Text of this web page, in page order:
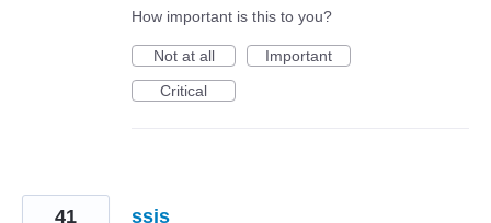
How important is this to you?
Not at all
Important
Critical
ssis
41